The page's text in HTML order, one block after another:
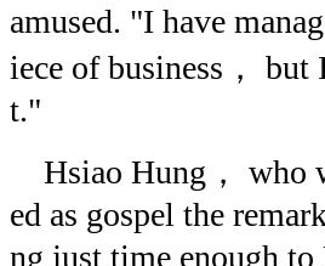
amused. "I have
iece of business，
t."
Hsiao Hung， who
ed as gospel the
ng just time enough to